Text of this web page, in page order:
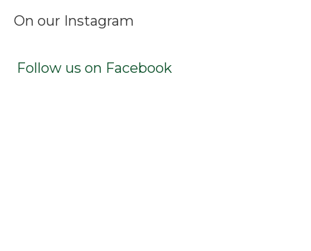
On our Instagram
Follow us on Facebook